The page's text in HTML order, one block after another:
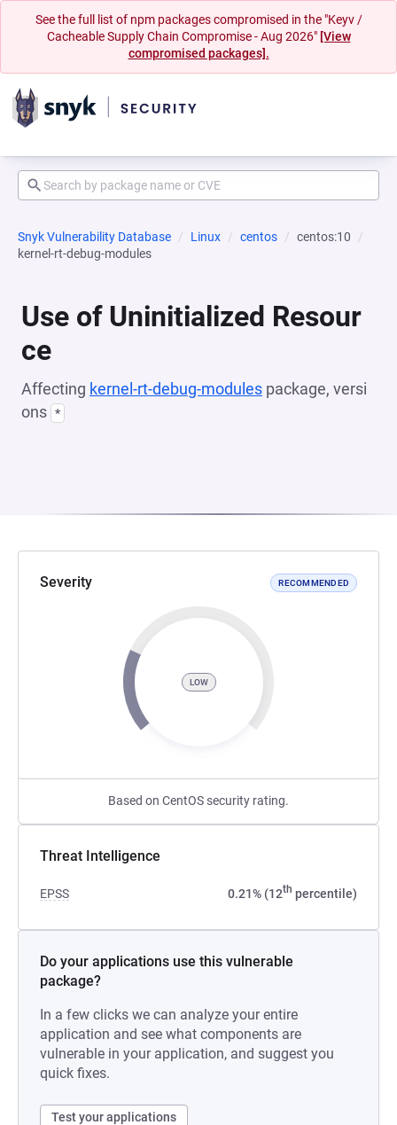
See the full list of npm packages compromised in the "Keyv /
Cacheable Supply Chain Compromise - Aug 2026" [View
compromised packages].
Snyk Vulnerability Database Linux centos
centos:10
kernel-rt-debug-modules
Use of Uninitialized Resour
ce
Affecting kernel-rt-debug-modules package, versi
ons *
Severity RECOMMENDED
LOW
Based on CentOS security rating.
Threat Intelligence
EPSS 0.21% (12th percentile)
Do your applications use this vulnerable
package?
In a few clicks we can analyze your entire
application and see what components are
vulnerable in your application, and suggest you
quick fixes.
Test your applications